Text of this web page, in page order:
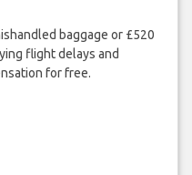
baggage or £520
flight delays and
for free.